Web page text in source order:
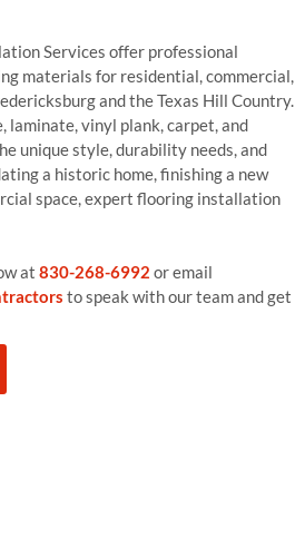
Services offer professional
materials for residential, commercial,
and the Texas Hill Country.
laminate, vinyl plank, carpet, and
unique style, durability needs, and
a historic home, finishing a new
space, expert flooring installation
at 830-268-6992 or email
to speak with our team and get